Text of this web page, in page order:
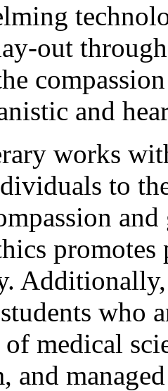
out
and
works
to
who
medical
and